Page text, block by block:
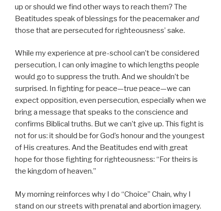
up or should we find other ways to reach them? The
Beatitudes speak of blessings for the peacemakerand
those that are persecuted for righteousness’ sake.
While my experience at pre-school can’t be considered
persecution, I can only imagine to which lengths people
would go to suppress the truth. And we shouldn’t be
surprised. In fighting for peace—true peace—we can
expect opposition, even persecution, especially when we
bring a message that speaks to the conscience and
confirms Biblical truths. But we can’t give up. This fight is
not for us: it should be for God’s honour and the youngest
of His creatures. And the Beatitudes end with great
hope for those fighting for righteousness: “For theirs is
the kingdom of heaven.”
My morning reinforces why I do “Choice” Chain, why I
stand on our streets with prenatal and abortion imagery.